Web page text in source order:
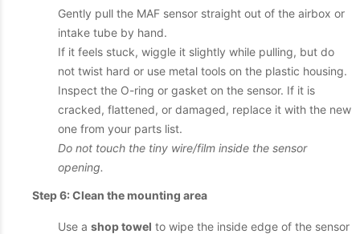
Gently pull the MAF sensor straight out of the airbox or
intake tube by hand.
If it feels stuck, wiggle it slightly while pulling, but do
not twist hard or use metal tools on the plastic housing.
Inspect the O-ring or gasket on the sensor. If it is
cracked, flattened, or damaged, replace it with the new
one from your parts list.
Do not touch the tiny wire/film inside the sensor
opening.
Step 6: Clean the mounting area
Use a shop towel to wipe the inside edge of the sensor